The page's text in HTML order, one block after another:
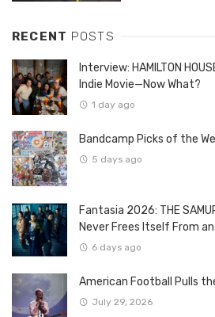
RECENT POSTS
Interview: HAMILTON
Indie Movie—Now What?
1 day ago
Bandcamp Picks of the
5 days ago
Fantasia 2026: THE
Never Frees Itself From
6 days ago
American Football Pulls
July 29, 2026